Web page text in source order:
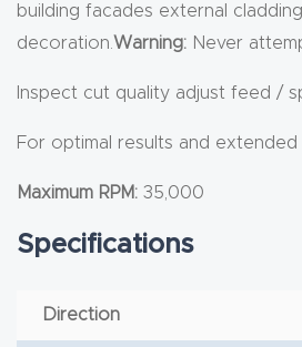
building facades external
decoration. Warning: Never
Inspect cut quality adjust feed /
For optimal results and
Maximum RPM: 35,000
Specifications
Direction